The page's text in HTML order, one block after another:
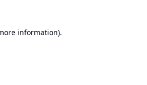
information).